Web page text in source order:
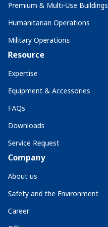
Premium & Multi-Use Buildings
Humanitarian Operations
Military Operations
Resource
Expertise
Equipment & Accessories
FAQs
Downloads
Service Request
Company
About us
Safety and the Environment
Career